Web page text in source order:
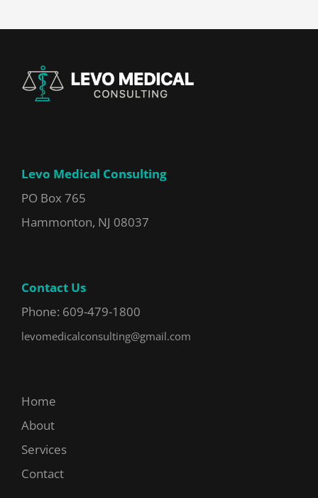
Levo Medical Consulting
PO Box 765
Hammonton, NJ 08037
Contact Us
Phone: 609-479-1800
levomedicalconsulting@gmail.com
Home
About
Services
Contact